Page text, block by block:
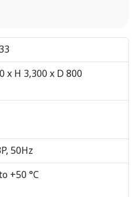
x H 3,300 x D 800
50Hz
+50 °C